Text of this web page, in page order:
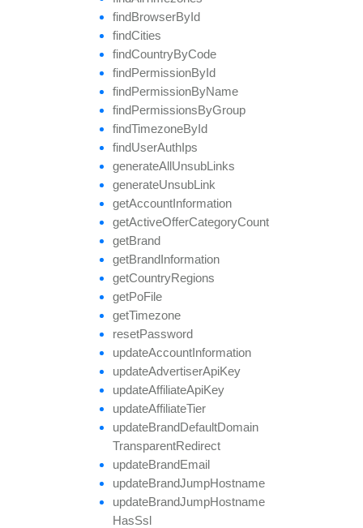
findBrowserById
findCities
findCountryByCode
findPermissionById
findPermissionByName
findPermissionsByGroup
findTimezoneById
findUserAuthIps
generateAllUnsubLinks
generateUnsubLink
getAccountInformation
getActiveOfferCategoryCount
getBrand
getBrandInformation
getCountryRegions
getPoFile
getTimezone
resetPassword
updateAccountInformation
updateAdvertiserApiKey
updateAffiliateApiKey
updateAffiliateTier
updateBrandDefaultDomain
TransparentRedirect
updateBrandEmail
updateBrandJumpHostname
updateBrandJumpHostname
HasSsl